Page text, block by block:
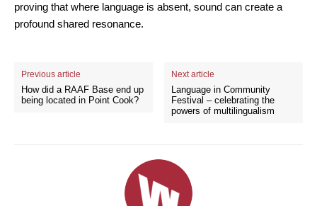
proving that where language is absent, sound can create a
profound shared resonance.
Previous article
How did a RAAF Base end up
being located in Point Cook?
Next article
Language in Community
Festival – celebrating the
powers of multilingualism